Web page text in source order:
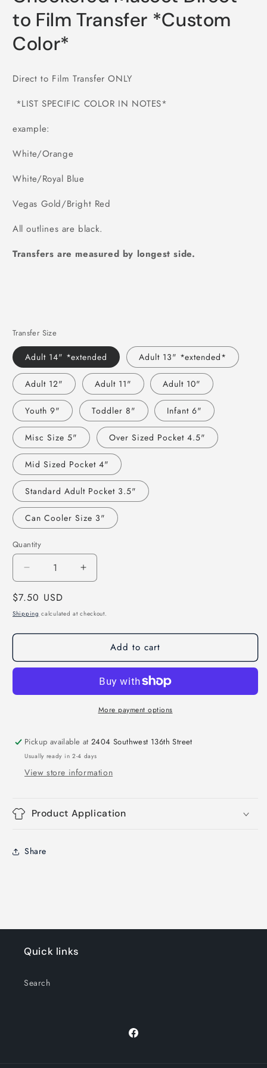
to Film Transfer *Custom
Color*
Direct to Film Transfer ONLY
*LIST SPECIFIC COLOR IN NOTES*
example:
White/Orange
White/Royal Blue
Vegas Gold/Bright Red
All outlines are black.
Transfers are measured by longest side.
Transfer Size
Adult 14" *extended Adult 13" *extended*
Adult 12" Adult 11" Adult 10"
Youth 9" Toddler 8" Infant 6"
Misc Size 5" Over Sized Pocket 4.5"
Mid Sized Pocket 4"
Standard Adult Pocket 3.5"
Can Cooler Size 3"
Quantity
Decrease
quantity
for
Indians
Racing
Mascot
Film
Increase
quantity
Indians
Racing
Checkered
Mascot
Film
Transfer
Regular
price
$7.50 USD
Shipping calculated at checkout.
Add to cart
More payment options
Pickup available at2404 Southwest 136th Street
Usually ready in 2-4 days
View store information
Product Application
Share
Quick links
Search
Facebook